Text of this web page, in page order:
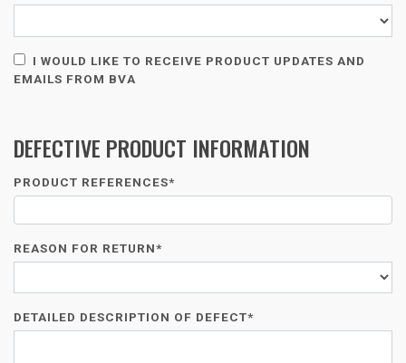
I WOULD LIKE TO RECEIVE PRODUCT UPDATES AND
EMAILS FROM BVA
DEFECTIVE PRODUCT INFORMATION
PRODUCT REFERENCES*
REASON FOR RETURN*
DETAILED DESCRIPTION OF DEFECT*